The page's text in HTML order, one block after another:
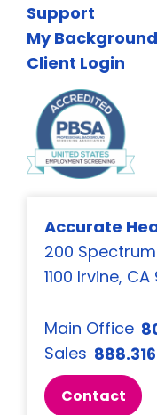
Support
My
Client Login
Accurate
200
1100 Irvine, CA
Main Office
Sales
Contact